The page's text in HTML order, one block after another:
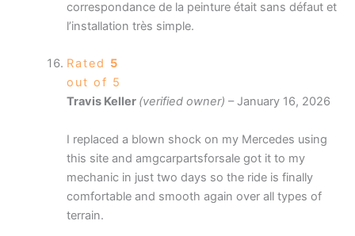
correspondance de la peinture était sans défaut et
l’installation très simple.
Rated 5
out of 5
Travis Keller (verified owner) – January 16, 2026
I replaced a blown shock on my Mercedes using
this site and amgcarpartsforsale got it to my
mechanic in just two days so the ride is finally
comfortable and smooth again over all types of
terrain.